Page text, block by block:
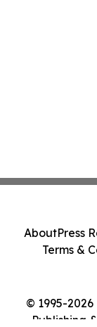
© 1995-
Publishing
AboutPress
Terms &